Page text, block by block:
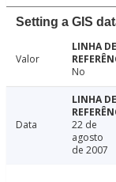
Setting a GIS
Valor
No
Data
22 de
agosto
de 2007